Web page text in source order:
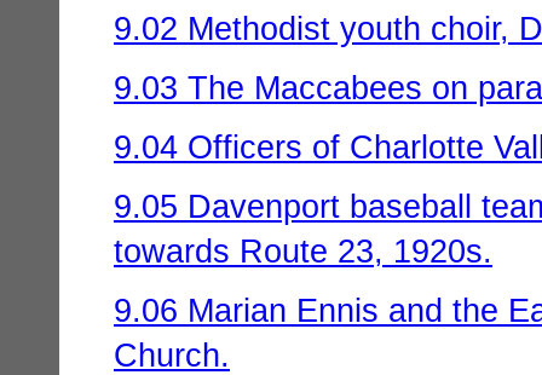
9.02 Methodist youth choir,
9.03 The Maccabees on
9.04 Officers of Charlotte
9.05 Davenport baseball
towards Route 23, 1920s.
9.06 Marian Ennis and the
Church.